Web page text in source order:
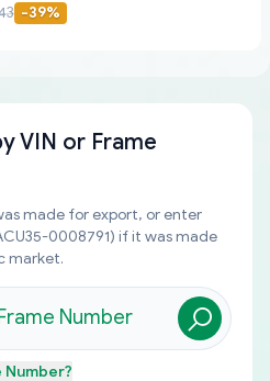
-39%
VIN or Frame
made for export, or enter
0008791) if it was made
market.
Number?